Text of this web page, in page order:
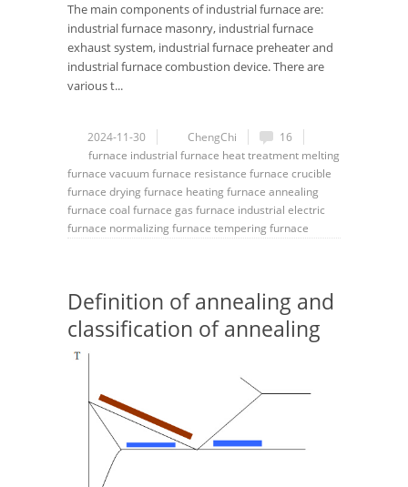
The main components of industrial furnace are:
industrial furnace masonry, industrial furnace
exhaust system, industrial furnace preheater and
industrial furnace combustion device. There are
various t...
2024-11-30 ChengChi
16
furnace industrial furnace heat treatment melting
furnace vacuum furnace resistance furnace crucible
furnace drying furnace heating furnace annealing
furnace coal furnace gas furnace industrial electric
furnace normalizing furnace tempering furnace
Definition of annealing and
classification of annealing